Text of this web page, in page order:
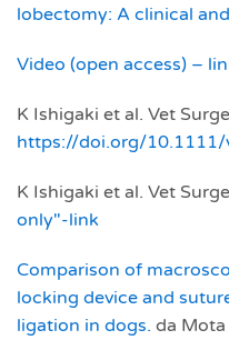
lobectomy: A clinical
Video (open access) –
K Ishigaki et al. Vet
https://doi.org/10.1111/
K Ishigaki et al. Vet
only"-link
Comparison of
locking device and
ligation in dogs. da Mota